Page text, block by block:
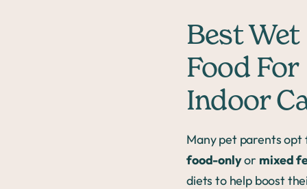
Best Wet
Food For
Indoor
Many pet parents
food-onlyor mixed
diets to help boost